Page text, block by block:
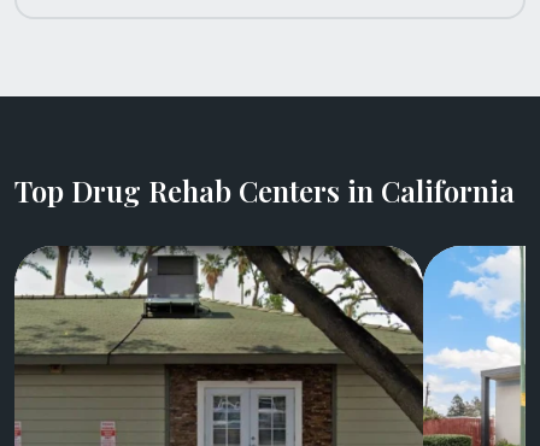
Top Drug Rehab Centers in California